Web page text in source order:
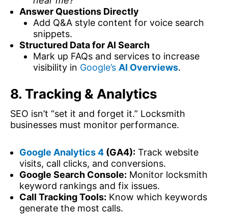
Answer Questions Directly
Add Q&A style content for voice search
snippets.
Structured Data for AI Search
Mark up FAQs and services to increase
visibility in Google’s AI Overviews.
8. Tracking & Analytics
SEO isn’t “set it and forget it.” Locksmith
businesses must monitor performance.
Google Analytics 4 (GA4): Track website
visits, call clicks, and conversions.
Google Search Console: Monitor locksmith
keyword rankings and fix issues.
Call Tracking Tools: Know which keywords
generate the most calls.